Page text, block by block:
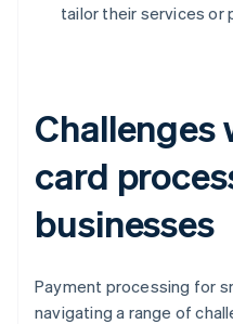
tailor their services or
Challenges
card
businesses
Payment processing for
navigating a range of